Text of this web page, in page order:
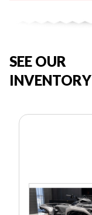
SEE OUR
INVENTORY